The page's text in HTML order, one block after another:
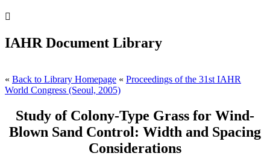

IAHR Document Library
« Back to Library Homepage « Proceedings of the 31st IAHR
World Congress (Seoul, 2005)
Study of Colony-Type Grass for Wind-
Blown Sand Control: Width and Spacing
Considerations